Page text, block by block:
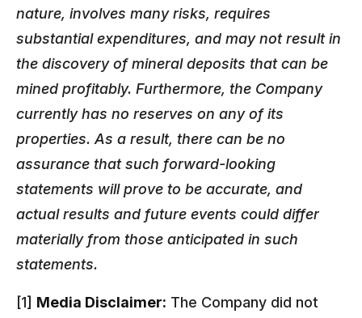
nature, involves many risks, requires
substantial expenditures, and may not result in
the discovery of mineral deposits that can be
mined profitably. Furthermore, the Company
currently has no reserves on any of its
properties. As a result, there can be no
assurance that such forward-looking
statements will prove to be accurate, and
actual results and future events could differ
materially from those anticipated in such
statements.
[1] Media Disclaimer: The Company did not